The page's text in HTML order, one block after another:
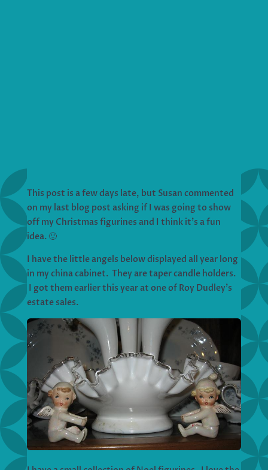
This post is a few days late, but Susan commented
on my last blog post asking if I was going to show
off my Christmas figurines and I think it’s a fun
idea. 🙂
I have the little angels below displayed all year long
in my china cabinet. They are taper candle holders.
I got them earlier this year at one of Roy Dudley’s
estate sales.